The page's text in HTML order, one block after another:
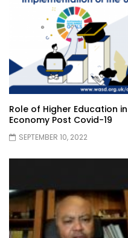
Role of Higher Education
Economy Post Covid-19
SEPTEMBER 10, 2022